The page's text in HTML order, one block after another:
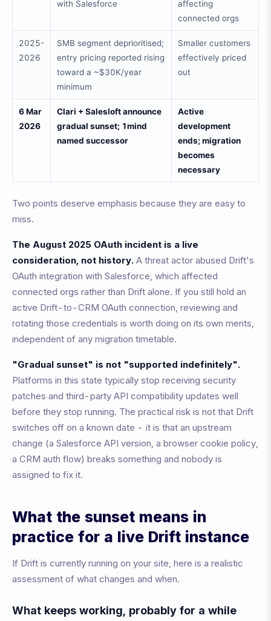
with Salesforce
affecting
connected orgs
2025-
2026
SMB segment deprioritised;
entry pricing reported rising
toward a ~$30K/year
minimum
Smaller customers
effectively priced
out
6 Mar
2026
Clari + Salesloft announce
gradual sunset; 1mind
named successor
Active
development
ends; migration
becomes
necessary
Two points deserve emphasis because they are easy to
miss.
The August 2025 OAuth incident is a live
consideration, not history. A threat actor abused Drift's
OAuth integration with Salesforce, which affected
connected orgs rather than Drift alone. If you still hold an
active Drift-to-CRM OAuth connection, reviewing and
rotating those credentials is worth doing on its own merits,
independent of any migration timetable.
"Gradual sunset" is not "supported indefinitely".
Platforms in this state typically stop receiving security
patches and third-party API compatibility updates well
before they stop running. The practical risk is not that Drift
switches off on a known date - it is that an upstream
change (a Salesforce API version, a browser cookie policy,
a CRM auth flow) breaks something and nobody is
assigned to fix it.
What the sunset means in
practice for a live Drift instance
If Drift is currently running on your site, here is a realistic
assessment of what changes and when.
What keeps working, probably for a while